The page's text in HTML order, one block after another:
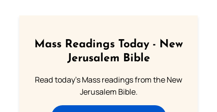
Mass Readings Today - New
Jerusalem Bible
Read today's Mass readings from the New
Jerusalem Bible.